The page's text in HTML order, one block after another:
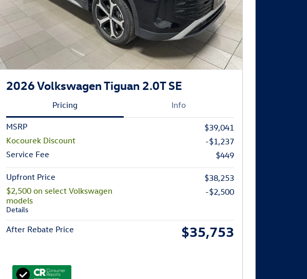
2026 Volkswagen Tiguan 2.0T SE
Pricing Info
MSRP
$39,041
Kocourek Discount
-$1,237
Service Fee
$449
Upfront Price
$38,253
$2,500 on select Volkswagen
models
Details
-$2,500
After Rebate Price $35,753